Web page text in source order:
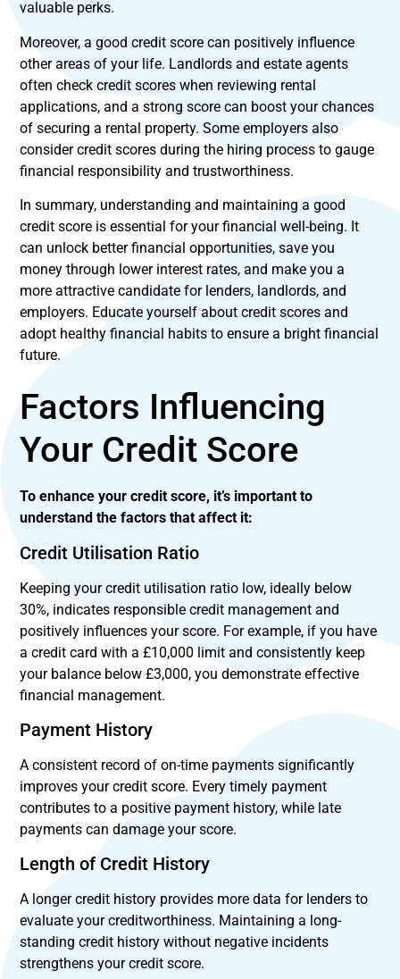
valuable perks.
Moreover, a good credit score can positively influence
other areas of your life. Landlords and estate agents
often check credit scores when reviewing rental
applications, and a strong score can boost your chances
of securing a rental property. Some employers also
consider credit scores during the hiring process to gauge
financial responsibility and trustworthiness.
In summary, understanding and maintaining a good
credit score is essential for your financial well-being. It
can unlock better financial opportunities, save you
money through lower interest rates, and make you a
more attractive candidate for lenders, landlords, and
employers. Educate yourself about credit scores and
adopt healthy financial habits to ensure a bright financial
future.
Factors Influencing
Your Credit Score
To enhance your credit score, it’s important to
understand the factors that affect it:
Credit Utilisation Ratio
Keeping your credit utilisation ratio low, ideally below
30%, indicates responsible credit management and
positively influences your score. For example, if you have
a credit card with a £10,000 limit and consistently keep
your balance below £3,000, you demonstrate effective
financial management.
Payment History
A consistent record of on-time payments significantly
improves your credit score. Every timely payment
contributes to a positive payment history, while late
payments can damage your score.
Length of Credit History
A longer credit history provides more data for lenders to
evaluate your creditworthiness. Maintaining a long-
standing credit history without negative incidents
strengthens your credit score.